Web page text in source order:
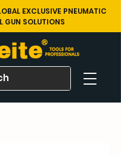
EXCLUSIVE PNEUMATIC
GUN SOLUTIONS